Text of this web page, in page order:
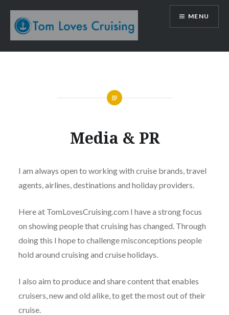
content
Tom Loves Cruising
MENU
Media & PR
I am always open to working with cruise brands, travel
agents, airlines, destinations and holiday providers.
Here at TomLovesCruising.com I have a strong focus
on showing people that cruising has changed. Through
doing this I hope to challenge misconceptions people
hold around cruising and cruise holidays.
I also aim to produce and share content that enables
cruisers, new and old alike, to get the most out of their
cruise.